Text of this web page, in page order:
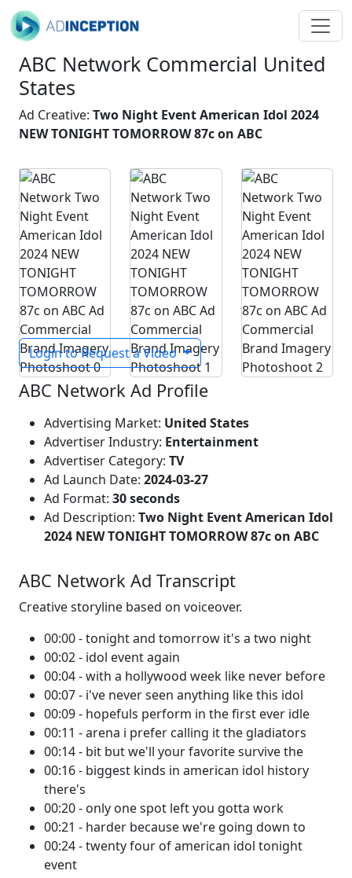
ABC Network Commercial United
States
Ad Creative: Two Night Event American Idol 2024
NEW TONIGHT TOMORROW 87c on ABC
Login to Request a Video
ABC Network Ad Profile
Advertising Market: United States
Advertiser Industry: Entertainment
Advertiser Category: TV
Ad Launch Date: 2024-03-27
Ad Format: 30 seconds
Ad Description: Two Night Event American Idol
2024 NEW TONIGHT TOMORROW 87c on ABC
ABC Network Ad Transcript
Creative storyline based on voiceover.
00:00 - tonight and tomorrow it's a two night
00:02 - idol event again
00:04 - with a hollywood week like never before
00:07 - i've never seen anything like this idol
00:09 - hopefuls perform in the first ever idle
00:11 - arena i prefer calling it the gladiators
00:14 - bit but we'll your favorite survive the
00:16 - biggest kinds in american idol history
there's
00:20 - only one spot left you gotta work
00:21 - harder because we're going down to
00:24 - twenty four of american idol tonight
event